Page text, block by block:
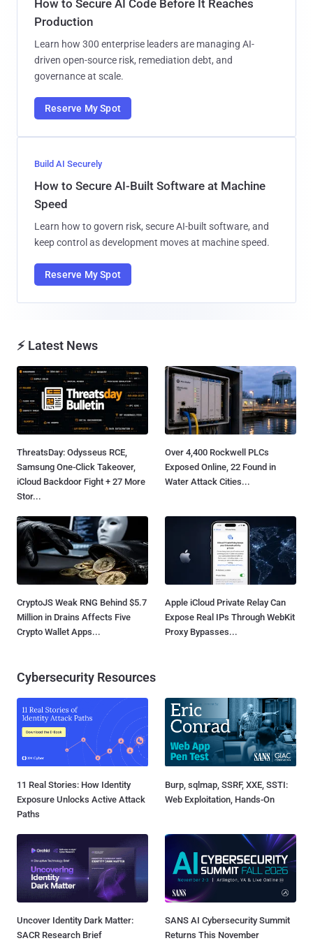
How to Secure AI Code Before It Reaches
Production
Learn how 300 enterprise leaders are managing AI-
driven open-source risk, remediation debt, and
governance at scale.
Reserve My Spot
Build AI Securely
How to Secure AI-Built Software at Machine
Speed
Learn how to govern risk, secure AI-built software, and
keep control as development moves at machine speed.
Reserve My Spot
⚡ Latest News
ThreatsDay: Odysseus RCE,
Samsung One-Click Takeover,
iCloud Backdoor Fight + 27 More
Stor...
Over 4,400 Rockwell PLCs
Exposed Online, 22 Found in
Water Attack Cities...
CryptoJS Weak RNG Behind $5.7
Million in Drains Affects Five
Crypto Wallet Apps...
Apple iCloud Private Relay Can
Expose Real IPs Through WebKit
Proxy Bypasses...
Cybersecurity Resources
11 Real Stories: How Identity
Exposure Unlocks Active Attack
Paths
Burp, sqlmap, SSRF, XXE, SSTI:
Web Exploitation, Hands-On
Uncover Identity Dark Matter:
SACR Research Brief
SANS AI Cybersecurity Summit
Returns This November